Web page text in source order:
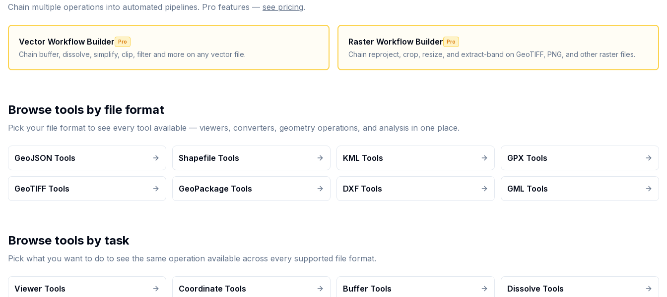
Chain multiple operations into automated pipelines. Pro features — see pricing.
Vector Workflow Builder Pro
Chain buffer, dissolve, simplify, clip, filter and more on any vector file.
Raster Workflow Builder Pro
Chain reproject, crop, resize, and extract-band on GeoTIFF, PNG, and other raster files.
Browse tools by file format
Pick your file format to see every tool available — viewers, converters, geometry operations, and analysis in one place.
GeoJSON Tools Shapefile Tools KML Tools GPX Tools
GeoTIFF Tools GeoPackage Tools DXF Tools GML Tools
Browse tools by task
Pick what you want to do to see the same operation available across every supported file format.
Viewer Tools Coordinate Tools Buffer Tools Dissolve Tools